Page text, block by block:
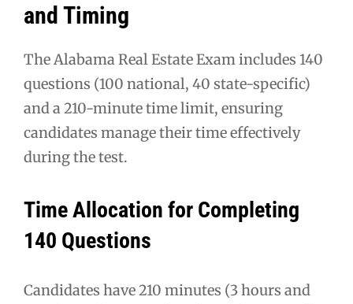
and Timing
The Alabama Real Estate Exam includes 140
questions (100 national, 40 state-specific)
and a 210-minute time limit, ensuring
candidates manage their time effectively
during the test.
Time Allocation for Completing
140 Questions
Candidates have 210 minutes (3 hours and